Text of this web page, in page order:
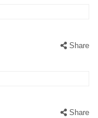
Share
Share